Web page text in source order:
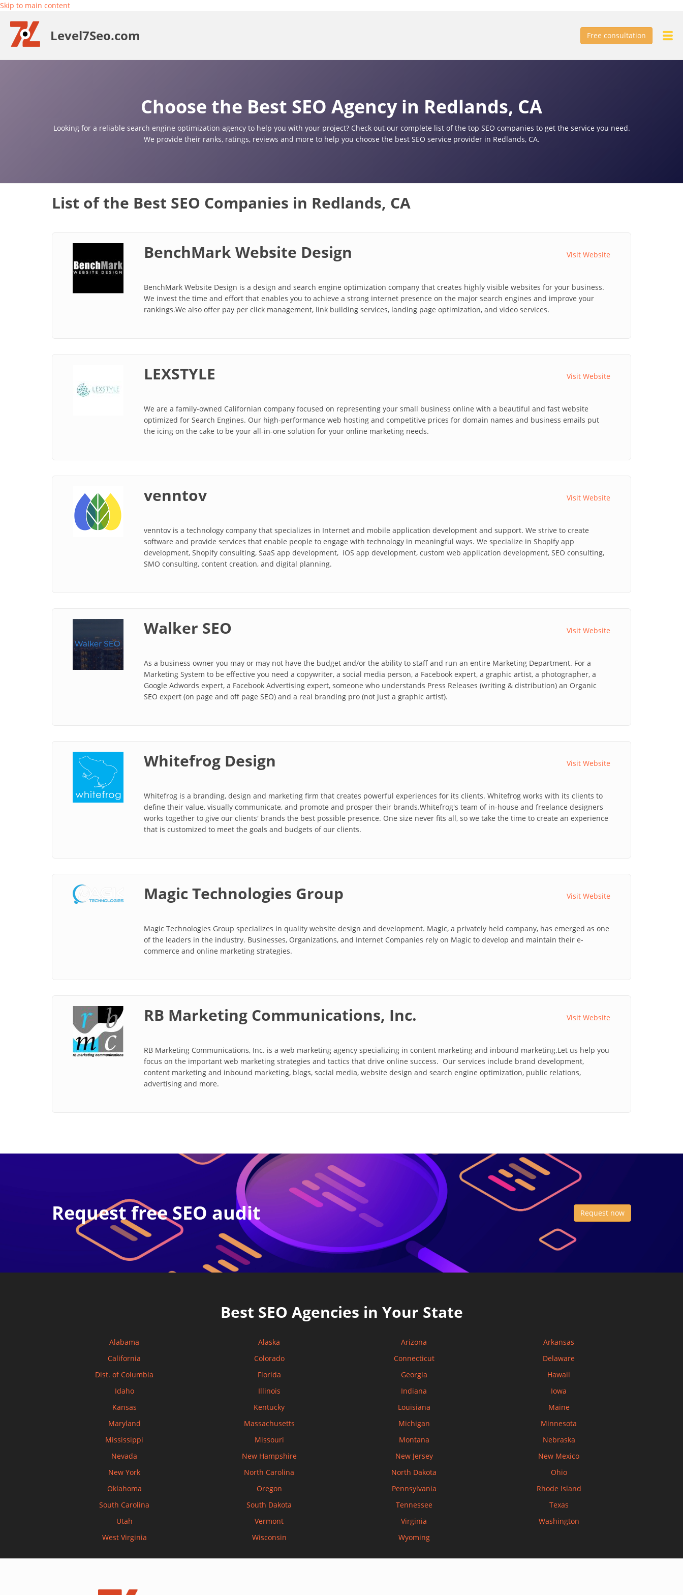
Skip to main content
Level7Seo.com Free consultation
Choose the Best SEO Agency in Redlands, CA
Looking for a reliable search engine optimization agency to help you with your project? Check out our complete list of the top SEO companies to get the service you need.
We provide their ranks, ratings, reviews and more to help you choose the best SEO service provider in Redlands, CA.
List of the Best SEO Companies in Redlands, CA
BenchMark Website Design Visit Website
BenchMark Website Design is a design and search engine optimization company that creates highly visible websites for your business.
We invest the time and effort that enables you to achieve a strong internet presence on the major search engines and improve your
rankings.We also offer pay per click management, link building services, landing page optimization, and video services.
LEXSTYLE Visit Website
We are a family-owned Californian company focused on representing your small business online with a beautiful and fast website
optimized for Search Engines. Our high-performance web hosting and competitive prices for domain names and business emails put
the icing on the cake to be your all-in-one solution for your online marketing needs.
venntov Visit Website
venntov is a technology company that specializes in Internet and mobile application development and support. We strive to create
software and provide services that enable people to engage with technology in meaningful ways. We specialize in Shopify app
development, Shopify consulting, SaaS app development, iOS app development, custom web application development, SEO consulting,
SMO consulting, content creation, and digital planning.
Walker SEO Visit Website
As a business owner you may or may not have the budget and/or the ability to staff and run an entire Marketing Department. For a
Marketing System to be effective you need a copywriter, a social media person, a Facebook expert, a graphic artist, a photographer, a
Google Adwords expert, a Facebook Advertising expert, someone who understands Press Releases (writing & distribution) an Organic
SEO expert (on page and off page SEO) and a real branding pro (not just a graphic artist).
Whitefrog Design Visit Website
Whitefrog is a branding, design and marketing firm that creates powerful experiences for its clients. Whitefrog works with its clients to
define their value, visually communicate, and promote and prosper their brands.Whitefrog's team of in-house and freelance designers
works together to give our clients' brands the best possible presence. One size never fits all, so we take the time to create an experience
that is customized to meet the goals and budgets of our clients.
Magic Technologies Group Visit Website
Magic Technologies Group specializes in quality website design and development. Magic, a privately held company, has emerged as one
of the leaders in the industry. Businesses, Organizations, and Internet Companies rely on Magic to develop and maintain their e-
commerce and online marketing strategies.
RB Marketing Communications, Inc. Visit Website
RB Marketing Communications, Inc. is a web marketing agency specializing in content marketing and inbound marketing.Let us help you
focus on the important web marketing strategies and tactics that drive online success. Our services include brand development,
content marketing and inbound marketing, blogs, social media, website design and search engine optimization, public relations,
advertising and more.
Request free SEO audit Request now
Best SEO Agencies in Your State
Alabama Alaska Arizona
Arkansas
California
Colorado Connecticut
Delaware
Dist. of Columbia
Florida Georgia
Hawaii
Idaho
Illinois Indiana
Iowa
Kansas
Kentucky Louisiana
Maine
Maryland
Massachusetts Michigan
Minnesota
Mississippi
Missouri Montana
Nebraska
Nevada
New Hampshire New Jersey
New Mexico
New York
North Carolina North Dakota
Ohio
Oklahoma
Oregon Pennsylvania
Rhode Island
South Carolina
South Dakota Tennessee
Texas
Utah
Vermont Virginia
Washington
West Virginia
Wisconsin Wyoming